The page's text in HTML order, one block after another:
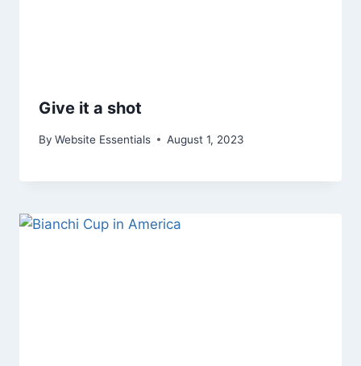
Give it a shot
By Website Essentials August 1, 2023